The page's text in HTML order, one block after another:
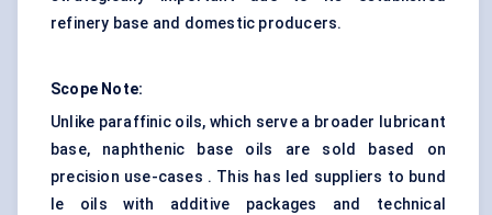
refinery base and domestic producers.
Scope Note:
Unlike paraffinic oils, which serve a broader lubricant
base, naphthenic base oils are sold based on
precision use-cases . This has led suppliers to bund
le oils with additive packages and technical